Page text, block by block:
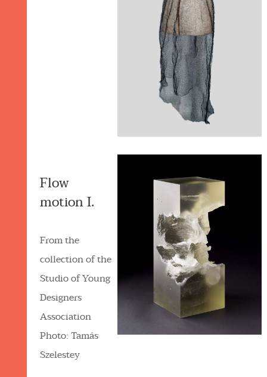
Flow
motion I.
From the
collection of the
Studio of Young
Designers
Association
Photo: Tamás
Szelestey